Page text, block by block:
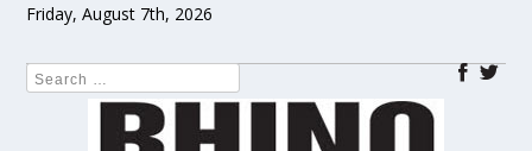
Friday, August 7th, 2026